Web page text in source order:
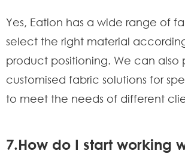
Yes, Eation has a wide range of
select the right material
product positioning. We can also
customised fabric solutions for
to meet the needs of different
7.How do I start working